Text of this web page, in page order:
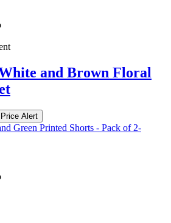
and Brown Floral
Alert